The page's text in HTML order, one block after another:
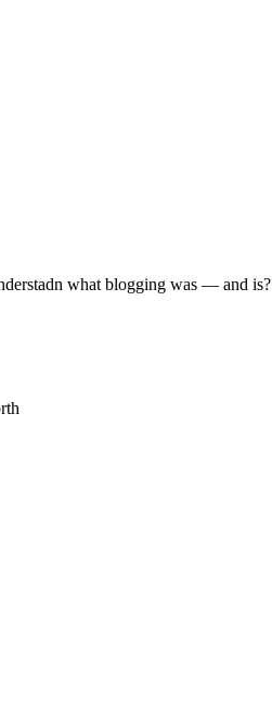
what blogging was — and is?